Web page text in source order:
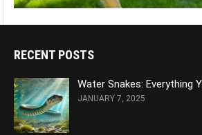
RECENT POSTS
Water Snakes: Everything
JANUARY 7, 2025